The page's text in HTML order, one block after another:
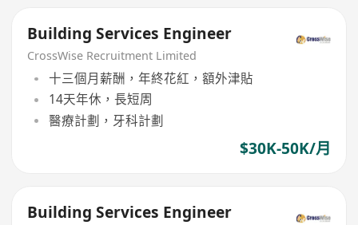
Building Services Engineer
CrossWise Recruitment Limited
十三個月薪酬，年終花紅，額外津貼
14天年休，長短周
醫療計劃，牙科計劃
$30K-50K/月
Building Services Engineer